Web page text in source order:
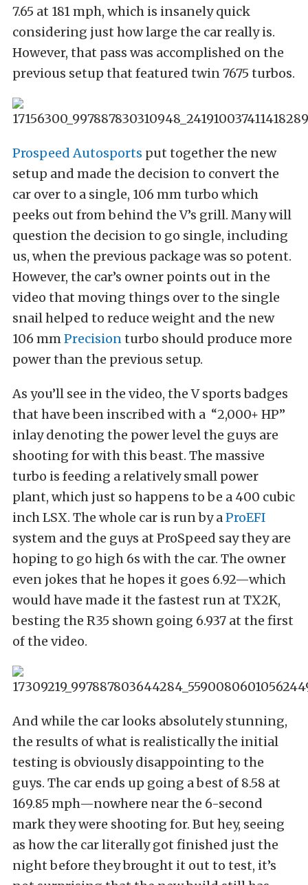
7.65 at 181 mph, which is insanely quick
considering just how large the car really is.
However, that pass was accomplished on the
previous setup that featured twin 7675 turbos.
Prospeed Autosports put together the new
setup and made the decision to convert the
car over to a single, 106 mm turbo which
peeks out from behind the V’s grill. Many will
question the decision to go single, including
us, when the previous package was so potent.
However, the car’s owner points out in the
video that moving things over to the single
snail helped to reduce weight and the new
106 mmPrecisionturbo should produce more
power than the previous setup.
As you’ll see in the video, the V sports badges
that have been inscribed with a “2,000+ HP”
inlay denoting the power level the guys are
shooting for with this beast. The massive
turbo is feeding a relatively small power
plant, which just so happens to be a 400 cubic
inch LSX. The whole car is run by aProEFI
system and the guys at ProSpeed say they are
hoping to go high 6s with the car. The owner
even jokes that he hopes it goes 6.92—which
would have made it the fastest run at TX2K,
besting the R35 shown going 6.937 at the first
of the video.
And while the car looks absolutely stunning,
the results of what is realistically the initial
testing is obviously disappointing to the
guys. The car ends up going a best of 8.58 at
169.85 mph—nowhere near the 6-second
mark they were shooting for. But hey, seeing
as how the car literally got finished just the
night before they brought it out to test, it’s